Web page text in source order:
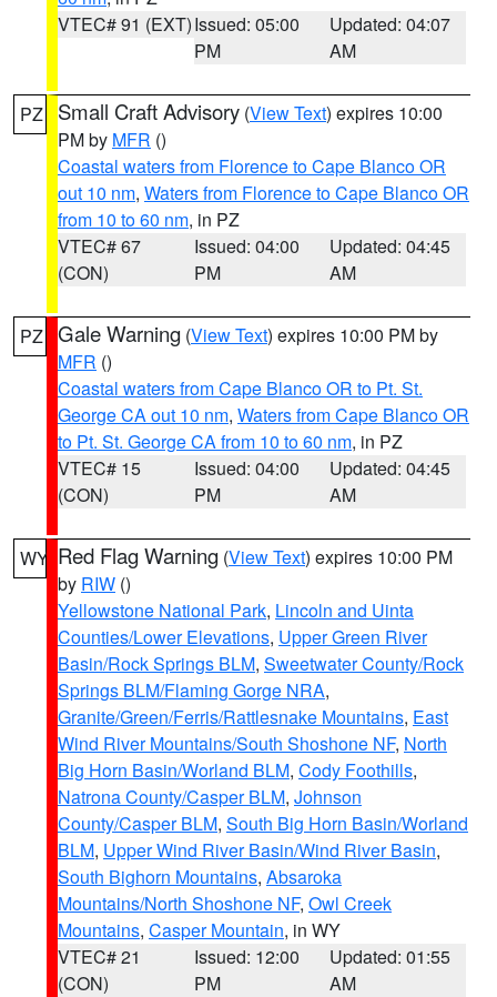
VTEC# 91 (EXT)Issued: 05:00
PM
Updated: 04:07
AM
PZ Small Craft Advisory (View Text) expires 10:00
PM by MFR ()
Coastal waters from Florence to Cape Blanco OR
out 10 nm, Waters from Florence to Cape Blanco OR
from 10 to 60 nm, in PZ
VTEC# 67
(CON)
Issued: 04:00
PM
Updated: 04:45
AM
PZ Gale Warning (View Text) expires 10:00 PM by
MFR ()
Coastal waters from Cape Blanco OR to Pt. St.
George CA out 10 nm, Waters from Cape Blanco OR
to Pt. St. George CA from 10 to 60 nm, in PZ
VTEC# 15
(CON)
Issued: 04:00
PM
Updated: 04:45
AM
WY Red Flag Warning (View Text) expires 10:00 PM
by RIW ()
Yellowstone National Park, Lincoln and Uinta
Counties/Lower Elevations, Upper Green River
Basin/Rock Springs BLM, Sweetwater County/Rock
Springs BLM/Flaming Gorge NRA,
Granite/Green/Ferris/Rattlesnake Mountains, East
Wind River Mountains/South Shoshone NF, North
Big Horn Basin/Worland BLM, Cody Foothills,
Natrona County/Casper BLM, Johnson
County/Casper BLM, South Big Horn Basin/Worland
BLM, Upper Wind River Basin/Wind River Basin,
South Bighorn Mountains, Absaroka
Mountains/North Shoshone NF, Owl Creek
Mountains, Casper Mountain, in WY
VTEC# 21
(CON)
Issued: 12:00
PM
Updated: 01:55
AM